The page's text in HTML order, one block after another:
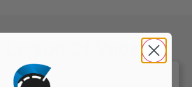
Of Vapers?